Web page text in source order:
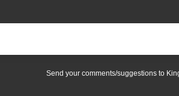
Send your comments/suggestions to